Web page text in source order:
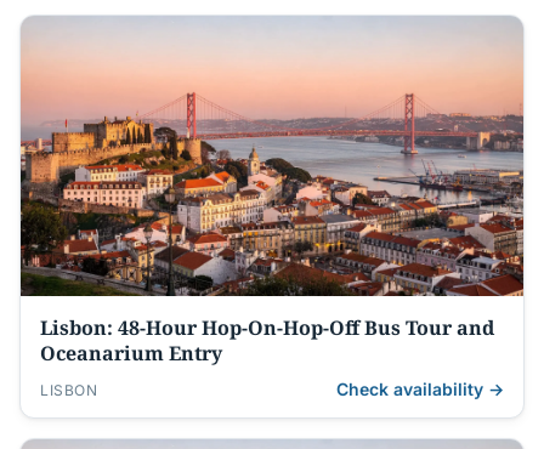
Lisbon: 48-Hour Hop-On-Hop-Off Bus Tour and
Oceanarium Entry
LISBON Check availability →